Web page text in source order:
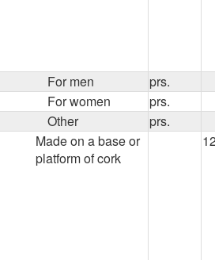
For men
prs.
For women
prs.
Other
prs.
Made on a base or
platform of cork